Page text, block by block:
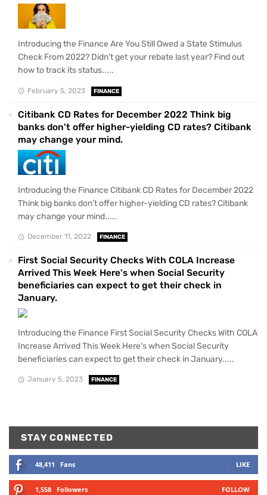
Introducing the Finance Are You Still Owed a State Stimulus
Check From 2022? Didn't get your rebate last year? Find out
how to track its status.....
February 5, 2023 FINANCE
Citibank CD Rates for December 2022 Think big
banks don't offer higher-yielding CD rates? Citibank
may change your mind.
Introducing the Finance Citibank CD Rates for December 2022
Think big banks don't offer higher-yielding CD rates? Citibank
may change your mind.....
December 11, 2022 FINANCE
First Social Security Checks With COLA Increase
Arrived This Week Here's when Social Security
beneficiaries can expect to get their check in
January.
Introducing the Finance First Social Security Checks With COLA
Increase Arrived This Week Here's when Social Security
beneficiaries can expect to get their check in January.....
January 5, 2023 FINANCE
STAY CONNECTED
48,411 Fans LIKE
1,558 Followers FOLLOW